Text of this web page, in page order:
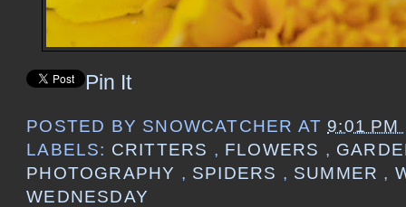
Pin It
POSTED BY SNOWCATCHER AT 9:01 PM
LABELS: CRITTERS , FLOWERS ,
PHOTOGRAPHY , SPIDERS , SUMMER ,
WEDNESDAY